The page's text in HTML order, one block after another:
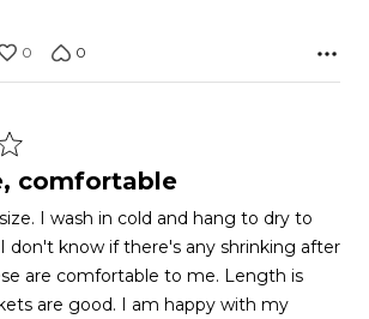
0 0
comfortable
to dry to
don't know if there's any shrinking after
comfortable to me. Length is
I am happy with my